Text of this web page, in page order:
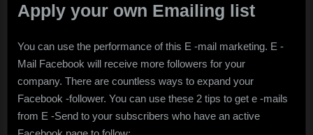
Apply your own Emailing list
You can use the performance of this E -mail marketing. E -
Mail Facebook will receive more followers for your
company. There are countless ways to expand your
Facebook -follower. You can use these 2 tips to get e -mails
from E -Send to your subscribers who have an active